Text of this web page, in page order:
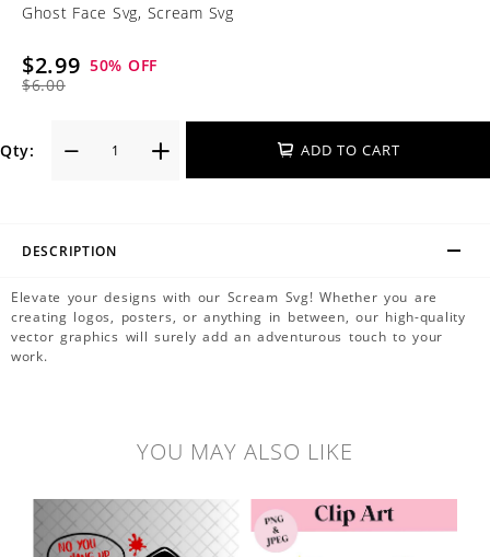
Ghost Face Svg, Scream Svg
$2.99
$6.00
50% OFF
Qty: ADD TO CART
DESCRIPTION
Elevate your designs with our Scream Svg! Whether you are
creating logos, posters, or anything in between, our high-quality
vector graphics will surely add an adventurous touch to your
work.
YOU MAY ALSO LIKE